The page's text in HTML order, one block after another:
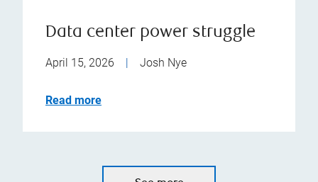
Data center power struggle
April 15, 2026 | Josh Nye
Read more